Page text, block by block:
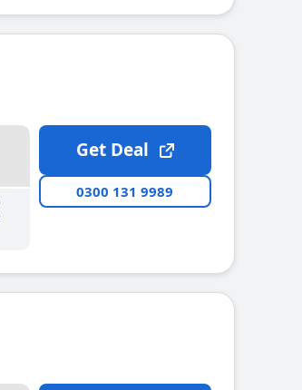
Get Deal
0300 131 9989